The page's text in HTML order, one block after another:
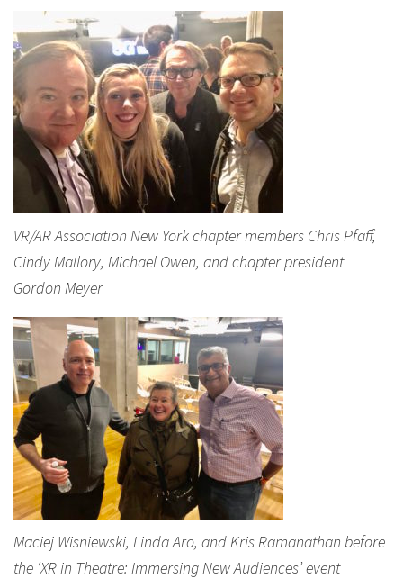
VR/AR Association New York chapter members Chris Pfaff,
Cindy Mallory, Michael Owen, and chapter president
Gordon Meyer
Maciej Wisniewski, Linda Aro, and Kris Ramanathan before
the ‘XR in Theatre: Immersing New Audiences’ event